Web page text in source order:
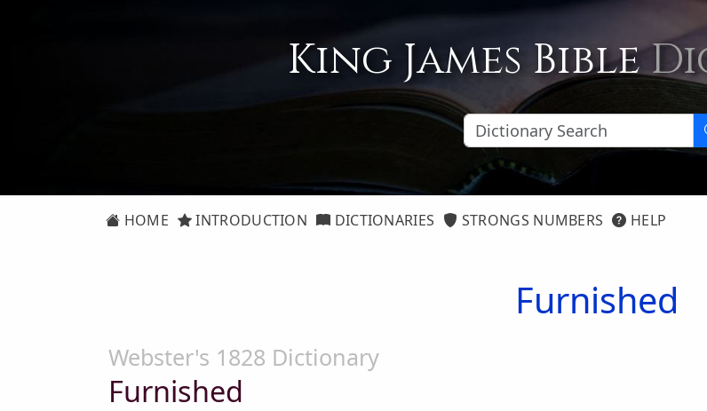
King James Bible
HOME INTRODUCTION DICTIONARIES STRONGS NUMBERS HELP
Furnished
Webster's 1828 Dictionary
Furnished